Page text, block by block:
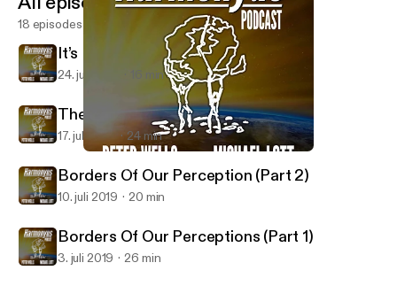
Harmonyus
18 episodes
It’s Not Out There, It’s In Here
24. juli 2019 16 min
The Inner Person
17. juli 2019 24 min
Borders Of Our Perception (Part 2)
10. juli 2019 20 min
Borders Of Our Perceptions (Part 1)
3. juli 2019 26 min